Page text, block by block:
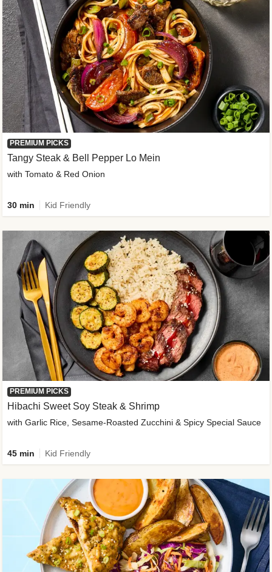
PREMIUM PICKS
Tangy Steak & Bell Pepper Lo Mein
with Tomato & Red Onion
30 min Kid Friendly
PREMIUM PICKS
Hibachi Sweet Soy Steak & Shrimp
with Garlic Rice, Sesame-Roasted Zucchini & Spicy Special Sauce
45 min Kid Friendly